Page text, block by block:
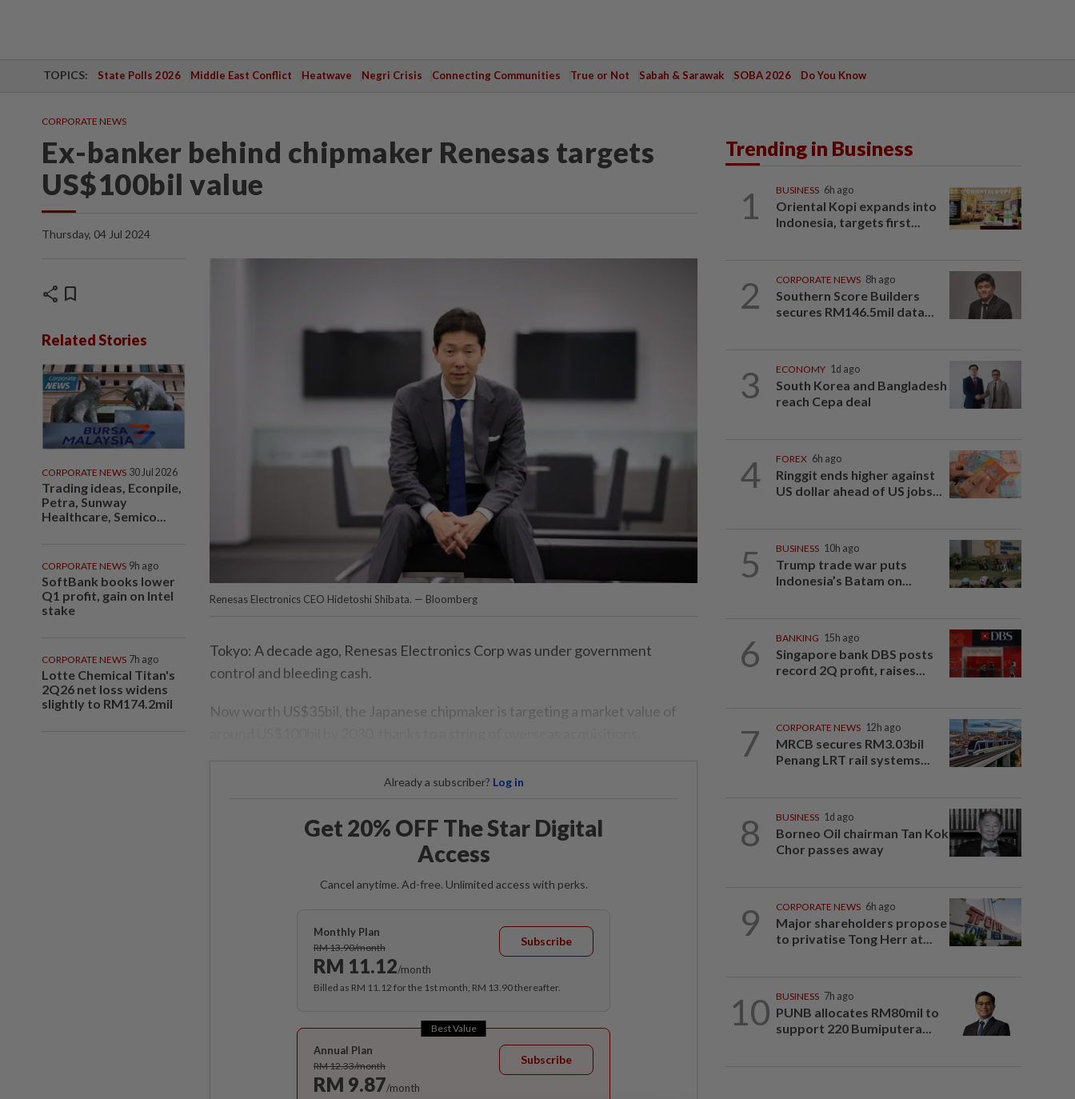
TOPICS: State Polls 2026 Middle East Conflict Heatwave Negri Crisis Connecting Communities True or Not Sabah & Sarawak SOBA 2026 Do You Know
CORPORATE NEWS
Ex-banker behind chipmaker Renesas targets
US$100bil value
Thursday, 04 Jul 2024
share bookmark
Related Stories
CORPORATE NEWS 30 Jul 2026
Trading ideas, Econpile,
Petra, Sunway
Healthcare, Semico...
CORPORATE NEWS 9h ago
SoftBank books lower
Q1 profit, gain on Intel
stake
CORPORATE NEWS 7h ago
Lotte Chemical Titan's
2Q26 net loss widens
slightly to RM174.2mil
Renesas Electronics CEO Hidetoshi Shibata. — Bloomberg
Tokyo: A decade ago, Renesas Electronics Corp was under government
control and bleeding cash.
Now worth US$35bil, the Japanese chipmaker is targeting a market value of
Already a subscriber? Log in
Get 20% OFF The Star Digital
Access
Cancel anytime. Ad-free. Unlimited access with perks.
Monthly Plan
RM 13.90/month
RM 11.12/month
Subscribe
Billed as RM 11.12 for the 1st month, RM 13.90 thereafter.
Best Value
Annual Plan
RM 12.33/month
RM 9.87/month
Subscribe
Trending in Business
1 BUSINESS 6h ago
Oriental Kopi expands into
Indonesia, targets first...
2 CORPORATE NEWS 8h ago
Southern Score Builders
secures RM146.5mil data...
3 ECONOMY 1d ago
South Korea and Bangladesh
reach Cepa deal
4 FOREX 6h ago
Ringgit ends higher against
US dollar ahead of US jobs...
5 BUSINESS 10h ago
Trump trade war puts
Indonesia’s Batam on...
6 BANKING 15h ago
Singapore bank DBS posts
record 2Q profit, raises...
7 CORPORATE NEWS 12h ago
MRCB secures RM3.03bil
Penang LRT rail systems...
8 BUSINESS 1d ago
Borneo Oil chairman Tan Kok
Chor passes away
9 CORPORATE NEWS 6h ago
Major shareholders propose
to privatise Tong Herr at...
10 BUSINESS 7h ago
PUNB allocates RM80mil to
support 220 Bumiputera...